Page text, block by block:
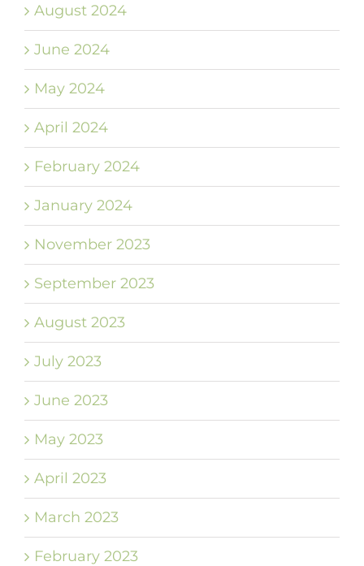
August 2024
June 2024
May 2024
April 2024
February 2024
January 2024
November 2023
September 2023
August 2023
July 2023
June 2023
May 2023
April 2023
March 2023
February 2023